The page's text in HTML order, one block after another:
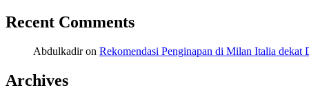
Recent Comments
Abdulkadiron Rekomendasi Penginapan di Milan Italia dekat
Archives